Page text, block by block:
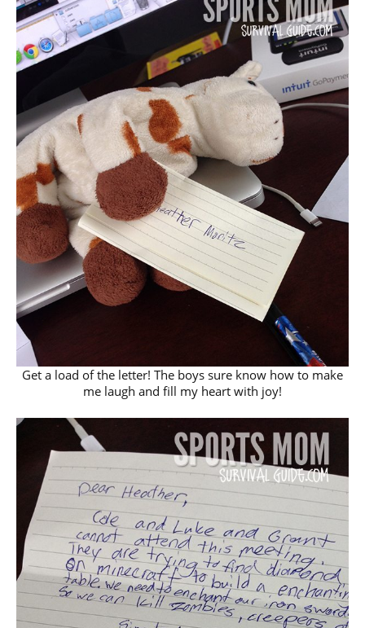
Get a load of the letter! The boys sure know how to make
me laugh and fill my heart with joy!